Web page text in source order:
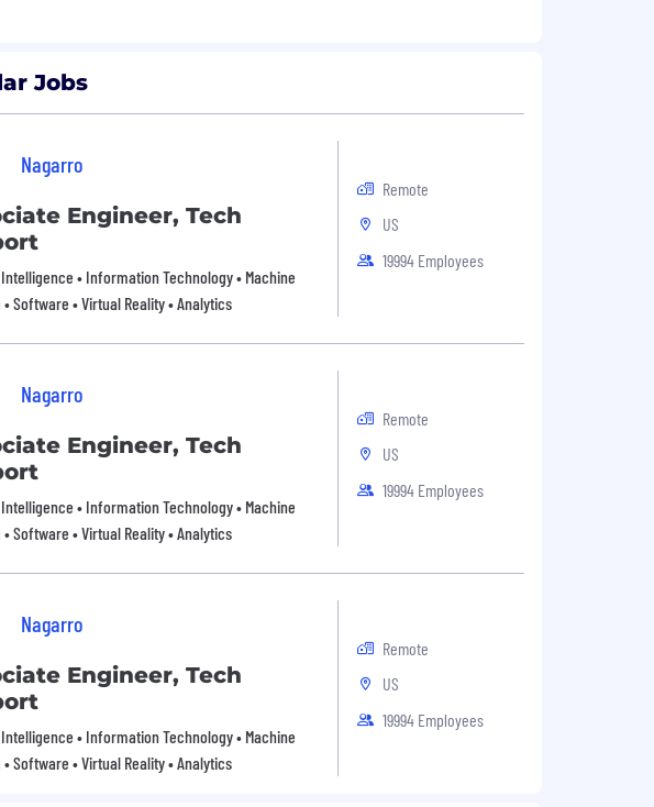
Jobs
Nagarro
Engineer, Tech
• Information Technology • Machine
Software • Virtual Reality • Analytics
Remote
US
19994 Employees
Nagarro
Engineer, Tech
• Information Technology • Machine
Software • Virtual Reality • Analytics
Remote
US
19994 Employees
Nagarro
Engineer, Tech
• Information Technology • Machine
Software • Virtual Reality • Analytics
Remote
US
19994 Employees